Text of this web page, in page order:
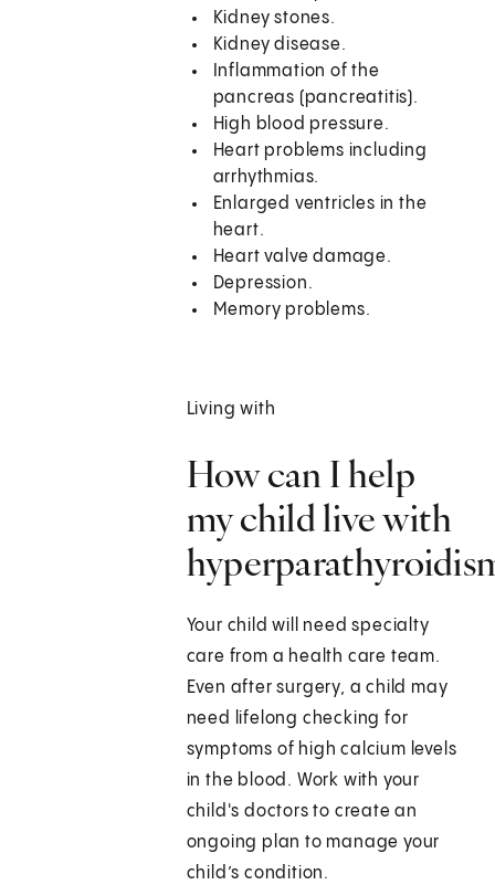
Kidney stones.
Kidney disease.
Inflammation of the
pancreas (pancreatitis).
High blood pressure.
Heart problems including
arrhythmias.
Enlarged ventricles in the
heart.
Heart valve damage.
Depression.
Memory problems.
Living with
How can I help
my child live with
Your child will need specialty
care from a health care team.
Even after surgery, a child may
need lifelong checking for
symptoms of high calcium levels
in the blood. Work with your
child's doctors to create an
ongoing plan to manage your
child’s condition.